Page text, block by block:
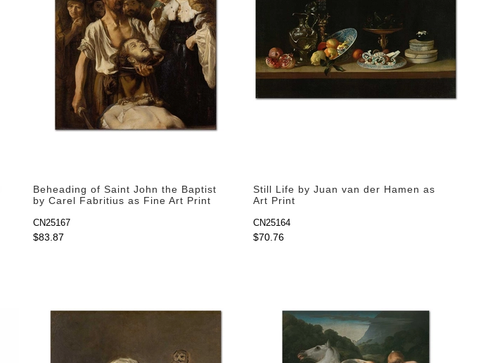
Beheading of Saint John the Baptist
by Carel Fabritius as Fine Art Print
CN25167
$83.87
Still Life by Juan van der Hamen as
Art Print
CN25164
$70.76